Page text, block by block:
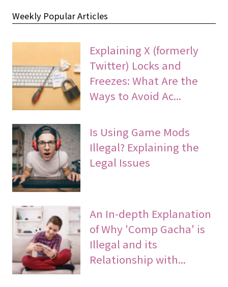
Weekly Popular Articles
Explaining X (formerly
Twitter) Locks and
Freezes: What Are the
Ways to Avoid Ac...
Is Using Game Mods
Illegal? Explaining the
Legal Issues
An In-depth Explanation
of Why 'Comp Gacha' is
Illegal and its
Relationship with...